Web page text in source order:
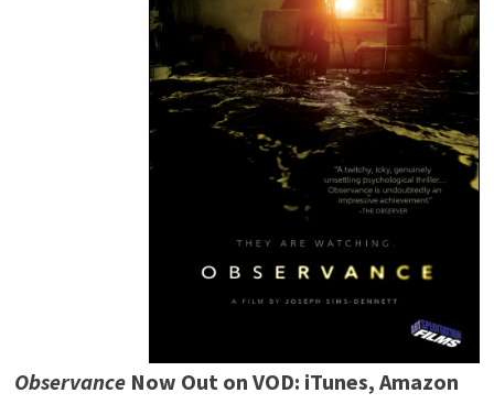
ObservanceNow Out on VOD: iTunes, Amazon